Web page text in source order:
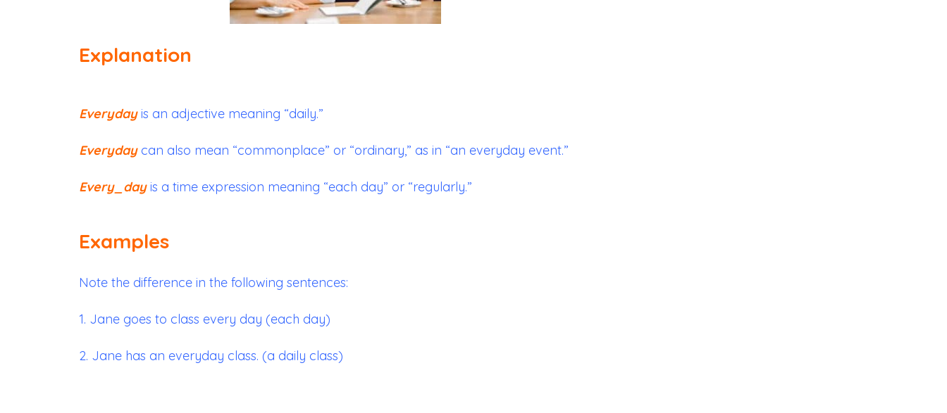
Explanation
Everydayis an adjective meaning “daily.”
Everydaycan also mean “commonplace” or “ordinary,” as in “an everyday event.”
Every_dayis a time expression meaning “each day” or “regularly.”
Examples
Note the difference in the following sentences:
1. Jane goes to class every day (each day)
2. Jane has an everyday class. (a daily class)